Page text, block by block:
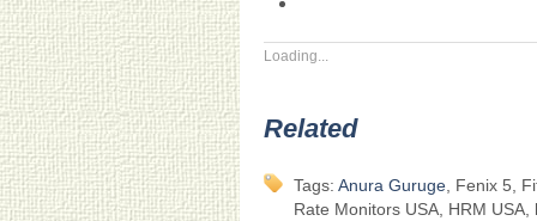
Loading...
Related
Tags: Anura Guruge, Fenix 5,
Rate Monitors USA, HRM